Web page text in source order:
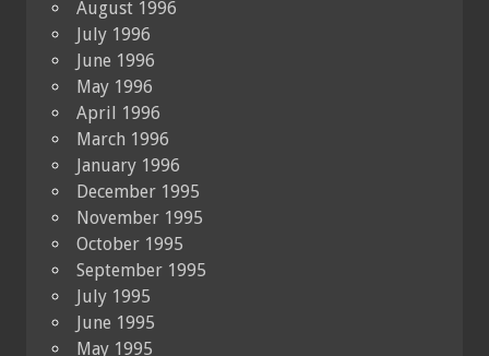
August 1996
July 1996
June 1996
May 1996
April 1996
March 1996
January 1996
December 1995
November 1995
October 1995
September 1995
July 1995
June 1995
May 1995